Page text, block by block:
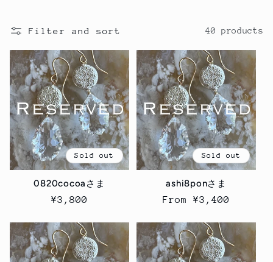
l
l
e
c
t
i
n
:
Filter and sort 40 products
Sold out
0820cocoaさま
Regular
¥3,800
Sold out
ashi8ponさま
Regular
From ¥3,400